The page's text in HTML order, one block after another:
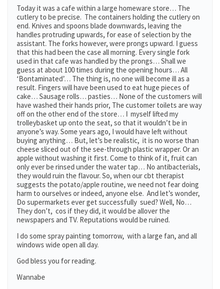
Today it was a cafe within a large homeware store… The
cutlery to be precise. The containers holding the cutlery on
end. Knives and spoons blade downwards, leaving the
handles protruding upwards, for ease of selection by the
assistant. The forks however, were prongs upward. I guess
that this had been the case all morning. Every single fork
used in that cafe was handled by the prongs… Shall we
guess at about 100 times during the opening hours… All
‘Bontaminated’… The thing is, no one will become ill as a
result. Fingers will have been used to eat huge pieces of
cake… Sausage rolls… pasties… None of the customers will
have washed their hands prior, The customer toilets are way
off on the other end of the store… I myself lifted my
trolleybasket up onto the seat, so that it wouldn’t be in
anyone’s way. Some years ago, I would have left without
buying anything… But, let’s be realistic, it is no worse than
cheese sliced out of the see-through plastic wrapper. Or an
apple without washing it first. Come to think of it, fruit can
only ever be rinsed under the water tap… No antibacterials,
they would ruin the flavour. So, when our cbt therapist
suggests the potato/apple routine, we need not fear doing
harm to ourselves or indeed, anyone else. And let’s wonder,
Do supermarkets ever get successfully sued? Well, No…
They don’t, cos if they did, it would be allover the
newspapers and TV. Reputations would be ruined.
I do some spray painting tomorrow, with a large fan, and all
windows wide open all day.
God bless you for reading.
Wannabe